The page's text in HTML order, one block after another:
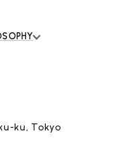
inquiry
ku, Tokyo